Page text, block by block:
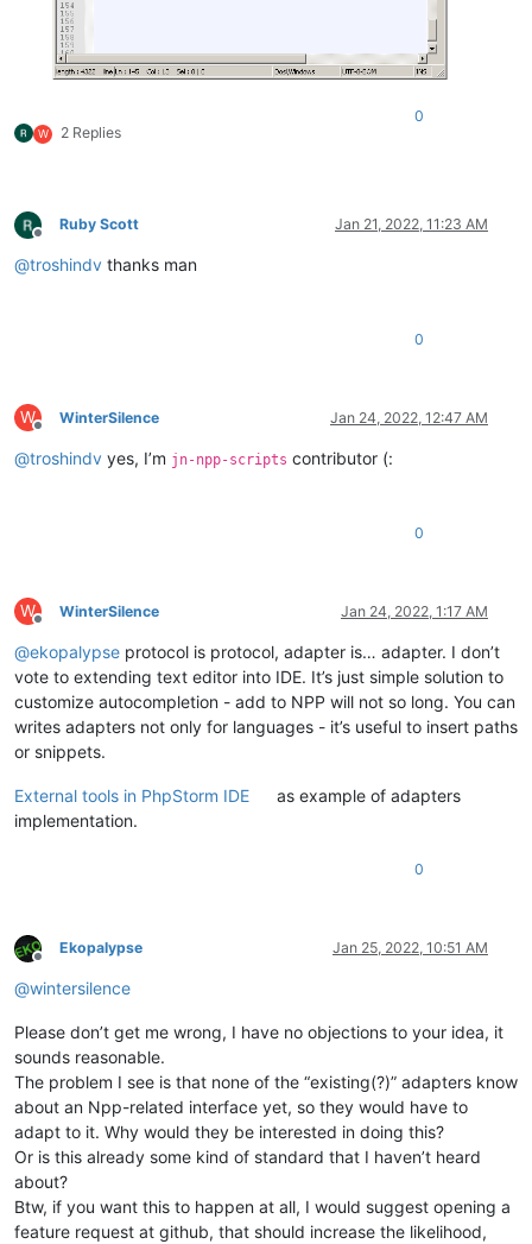
W 2 Replies
0
Offline
Ruby Scott Jan 21, 2022, 11:23 AM
@troshindv thanks man
0
W
Offline
WinterSilence Jan 24, 2022, 12:47 AM
@troshindv yes, I’m jn-npp-scripts contributor (:
0
W
Offline
WinterSilence Jan 24, 2022, 1:17 AM
@ekopalypse protocol is protocol, adapter is… adapter. I don’t
vote to extending text editor into IDE. It’s just simple solution to
customize autocompletion - add to NPP will not so long. You can
writes adapters not only for languages - it’s useful to insert paths
or snippets.
External tools in PhpStorm IDE
as example of adapters
implementation.
0
Offline
Ekopalypse Jan 25, 2022, 10:51 AM
@wintersilence
Please don’t get me wrong, I have no objections to your idea, it
sounds reasonable.
The problem I see is that none of the “existing(?)” adapters know
about an Npp-related interface yet, so they would have to
adapt to it. Why would they be interested in doing this?
Or is this already some kind of standard that I haven’t heard
about?
Btw, if you want this to happen at all, I would suggest opening a
feature request at github, that should increase the likelihood,